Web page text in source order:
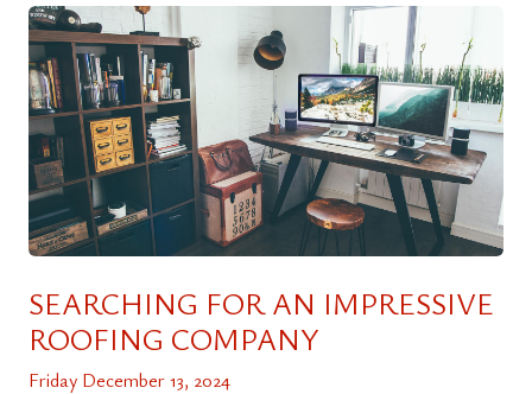
SEARCHING FOR AN IMPRESSIVE
ROOFING COMPANY
Friday December 13, 2024